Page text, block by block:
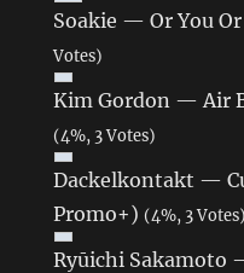
Soakie — Or You
Votes)
Kim Gordon ‎— Air
(4%, 3 Votes)
Dackelkontakt —
Promo+) (4%, 3 Votes)
Ryūichi Sakamoto